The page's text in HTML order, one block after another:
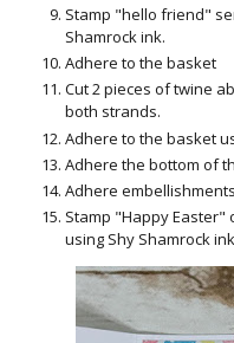
Stamp "hello friend"
Shamrock ink.
Adhere to the basket
Cut 2 pieces of twine
both strands.
Adhere to the basket
Adhere the bottom of
Adhere
Stamp "Happy Easter"
using Shy Shamrock